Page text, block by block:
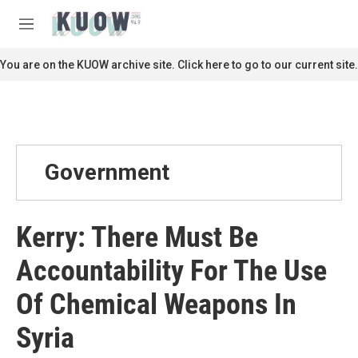
M
n
u
c
You are on the KUOW archive site. Click here to go to our current site.
Government
Kerry: There Must Be
Accountability For The Use
Of Chemical Weapons In
Syria